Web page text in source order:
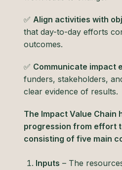
✅ Align activities with
that day-to-day efforts
outcomes.
✅ Communicate impact
funders, stakeholders,
clear evidence of results.
The Impact Value Chain
progression from effort
consisting of five main
Inputs – The